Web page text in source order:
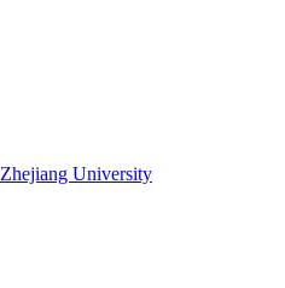
Zhejiang University